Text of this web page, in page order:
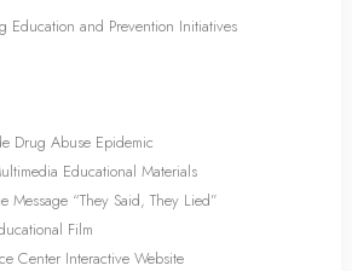
Education and Prevention Initiatives
Drug Abuse Epidemic
Educational Materials
Message “They Said, They Lied”
Film
Center Interactive Website